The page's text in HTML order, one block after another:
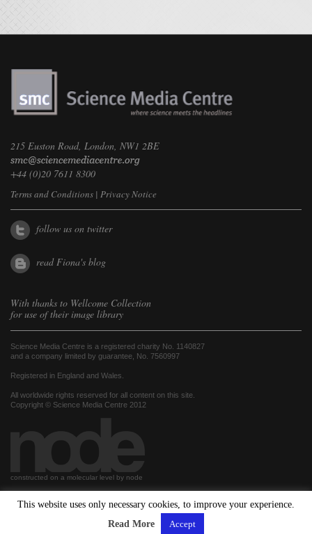
215 Euston Road, London, NW1 2BE
+44 (0)20 7611 8300
Terms and Conditions | Privacy Notice
follow us on twitter
read Fiona's blog
With thanks to Wellcome Collection
for use of their image library
Science Media Centre is a registered charity No. 1140827
and a company limited by guarantee, No. 7560997
Registered in England and Wales.
All worldwide rights reserved for all content on this site.
Copyright © Science Media Centre 2012
constructed on a molecular level by node
This website uses only necessary cookies, to improve your experience.
Read More
Accept